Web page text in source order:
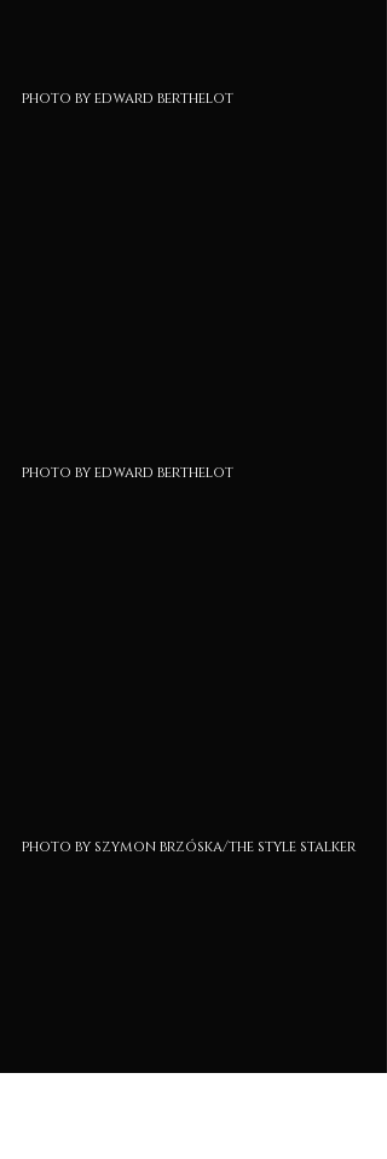
photo by edward berthelot
photo by edward berthelot
photo by szymon brzóska/the style stalker